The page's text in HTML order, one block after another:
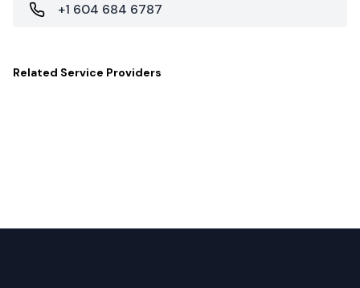
+1 604 684 6787
Related Service Providers